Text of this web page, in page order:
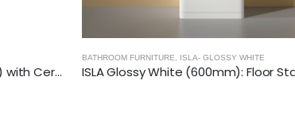
ISLA Glossy White (600mm): Floor Standing Vanity Unit with Deep Ceramic Basin
BATHROOM FURNITURE ALPHA VANITY UNITS